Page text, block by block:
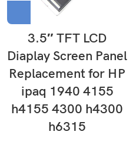
3.5″ TFT LCD
Diaplay Screen Panel
Replacement for HP
ipaq 1940 4155
h4155 4300 h4300
h6315